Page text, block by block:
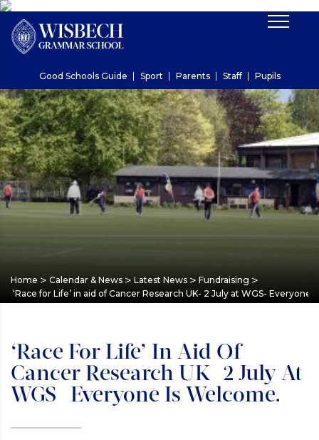
Good Schools Guide Sport Parents Staff Pupils
Home > Calendar & News > Latest News > Fundraising >
‘Race for Life’ in aid of Cancer Research UK- 2 July at WGS- Everyone
‘Race For Life’ In Aid Of
Cancer Research UK- 2 July At
WGS- Everyone Is Welcome.